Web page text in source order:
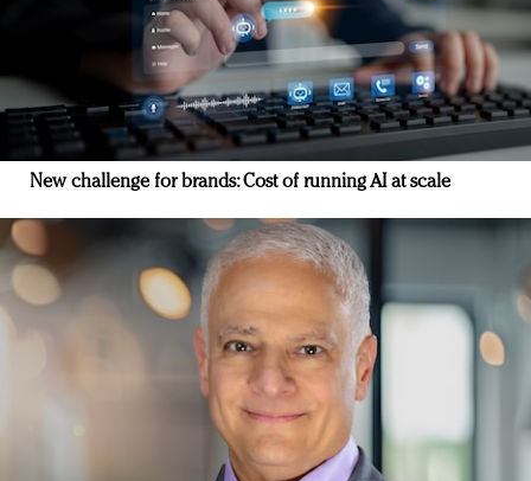
New challenge for brands: Cost of running AI at scale